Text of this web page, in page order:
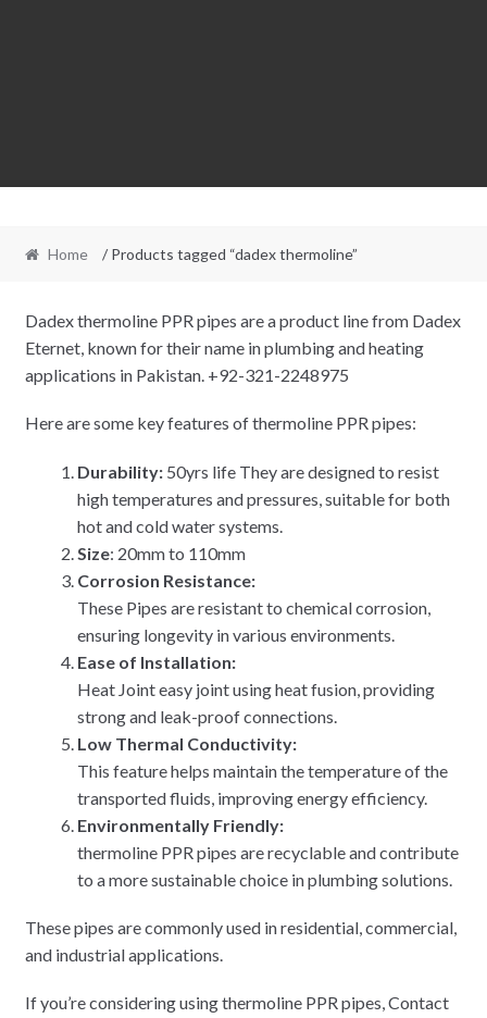
Home / Products tagged “dadex thermoline”
Dadex thermoline PPR pipes are a product line from Dadex
Eternet, known for their name in plumbing and heating
applications in Pakistan. +92-321-2248975
Here are some key features of thermoline PPR pipes:
Durability:50yrs life They are designed to resist
high temperatures and pressures, suitable for both
hot and cold water systems.
Size: 20mm to 110mm
Corrosion Resistance:
These Pipes are resistant to chemical corrosion,
ensuring longevity in various environments.
Ease of Installation:
Heat Joint easy joint using heat fusion, providing
strong and leak-proof connections.
Low Thermal Conductivity:
This feature helps maintain the temperature of the
transported fluids, improving energy efficiency.
Environmentally Friendly:
thermoline PPR pipes are recyclable and contribute
to a more sustainable choice in plumbing solutions.
These pipes are commonly used in residential, commercial,
and industrial applications.
If you’re considering using thermoline PPR pipes, Contact